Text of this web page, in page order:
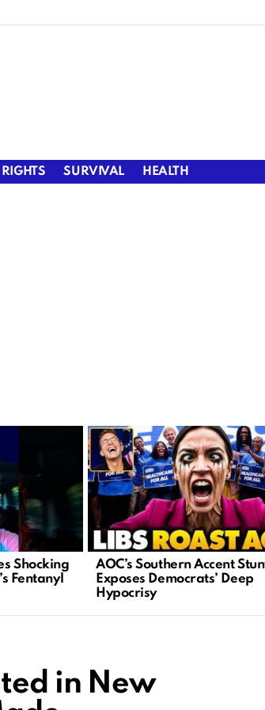
SURVIVAL HEALTH
Shocking
Fentanyl
AOC’s Southern Accent
Exposes Democrats’ Deep
Hypocrisy
in New